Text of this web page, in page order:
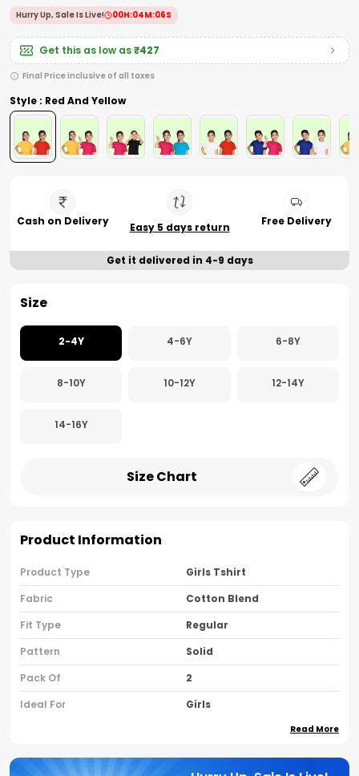
Hurry Up, Sale Is Live! 00H:04M:05S
Get this as low as₹427
Final Price inclusive of all taxes
Style : Red And Yellow
Cash on Delivery Easy 5 days return Free Delivery
Get it delivered in 4-9 days
Size
2-4Y 4-6Y 6-8Y
8-10Y 10-12Y 12-14Y
14-16Y
Size Chart
Product Information
Product Type
Girls Tshirt
Fabric
Cotton Blend
Fit Type
Regular
Pattern
Solid
Pack Of
2
Ideal For
Girls
Sleeve Type
Half Sleeves
Read More